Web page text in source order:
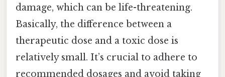
damage, which can be life-threatening.
Basically, the difference between a
therapeutic dose and a toxic dose is
relatively small. It’s crucial to adhere to
recommended dosages and avoid taking